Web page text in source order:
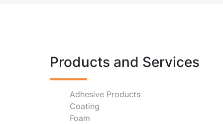
Products and Services
Adhesive Products
Coating
Foam